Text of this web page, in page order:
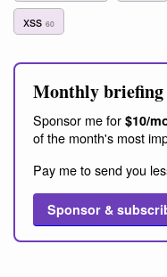
xss 60
Monthly briefing
Sponsor me for $10/
of the month's most
Pay me to send you
Sponsor &